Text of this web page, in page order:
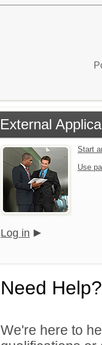
External
Start
Use
Log in
Need Help?
We're here to